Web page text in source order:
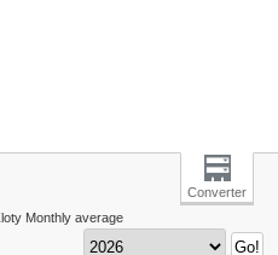
Converter
Monthly average